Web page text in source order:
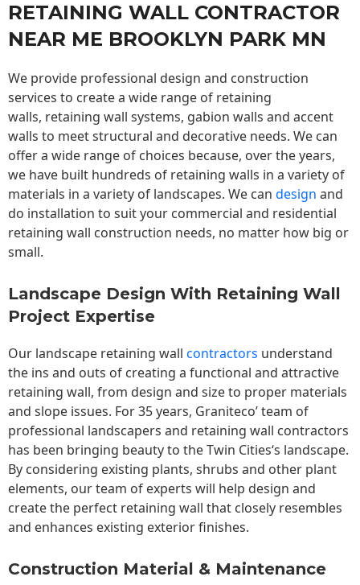
RETAINING WALL CONTRACTOR
NEAR ME BROOKLYN PARK MN
We provide professional design and construction
services to create a wide range of retaining
walls, retaining wall systems, gabion walls and accent
walls to meet structural and decorative needs. We can
offer a wide range of choices because, over the years,
we have built hundreds of retaining walls in a variety of
materials in a variety of landscapes. We can design and
do installation to suit your commercial and residential
retaining wall construction needs, no matter how big or
small.
Landscape Design With Retaining Wall
Project Expertise
Our landscape retaining wall contractors understand
the ins and outs of creating a functional and attractive
retaining wall, from design and size to proper materials
and slope issues. For 35 years, Graniteco’ team of
professional landscapers and retaining wall contractors
has been bringing beauty to theTwin Cities‘s landscape.
By considering existing plants, shrubs and other plant
elements, our team of experts will help design and
create the perfect retaining wall that closely resembles
and enhances existing exterior finishes.
Construction Material & Maintenance